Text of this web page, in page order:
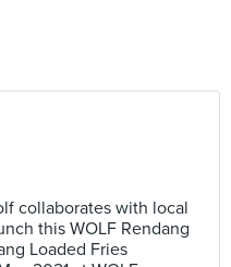
collaborates with local
this WOLF Rendang
Loaded Fries